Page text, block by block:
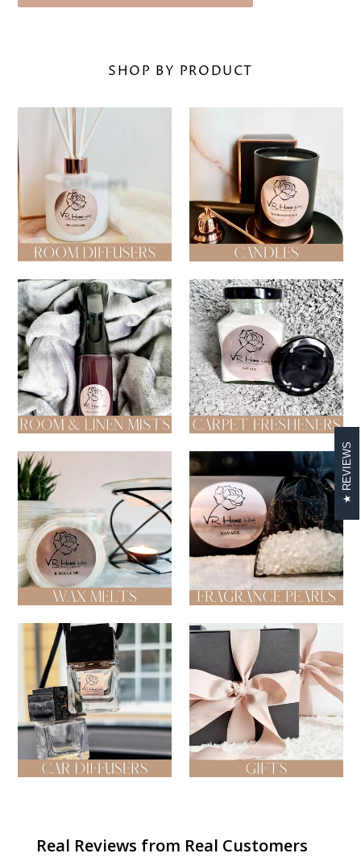
SHOP BY PRODUCT
Diffusers Candles
Room & Linen Mists Carpet Fresheners
Wax Melts Fragrance Pearl Bags
Car Diffusers Gifts
REVIEWS